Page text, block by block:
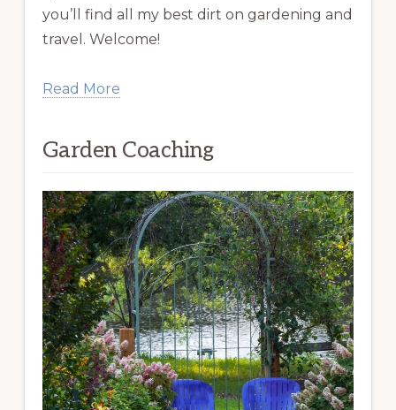
you’ll find all my best dirt on gardening and
travel. Welcome!
Read More
Garden Coaching